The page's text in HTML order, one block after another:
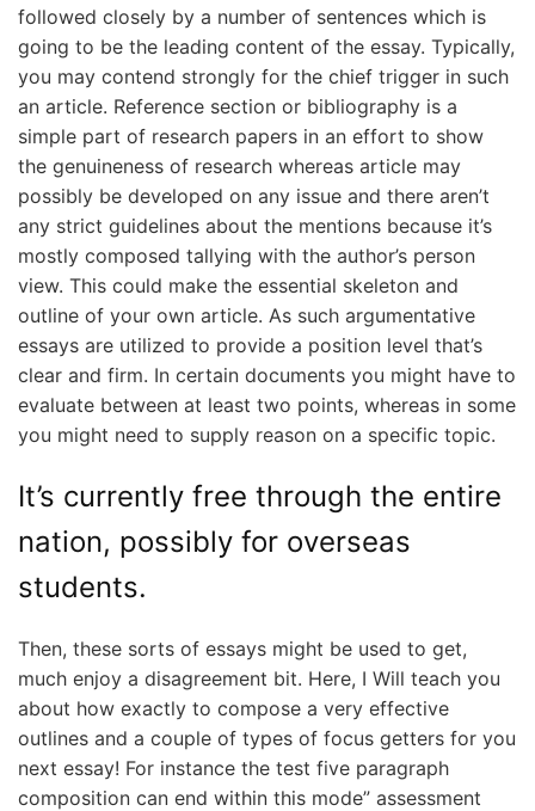
followed closely by a number of sentences which is
going to be the leading content of the essay. Typically,
you may contend strongly for the chief trigger in such
an article. Reference section or bibliography is a
simple part of research papers in an effort to show
the genuineness of research whereas article may
possibly be developed on any issue and there aren’t
any strict guidelines about the mentions because it’s
mostly composed tallying with the author’s person
view. This could make the essential skeleton and
outline of your own article. As such argumentative
essays are utilized to provide a position level that’s
clear and firm. In certain documents you might have to
evaluate between at least two points, whereas in some
you might need to supply reason on a specific topic.
It’s currently free through the entire
nation, possibly for overseas
students.
Then, these sorts of essays might be used to get,
much enjoy a disagreement bit. Here, I Will teach you
about how exactly to compose a very effective
outlines and a couple of types of focus getters for you
next essay! For instance the test five paragraph
composition can end within this mode” assessment